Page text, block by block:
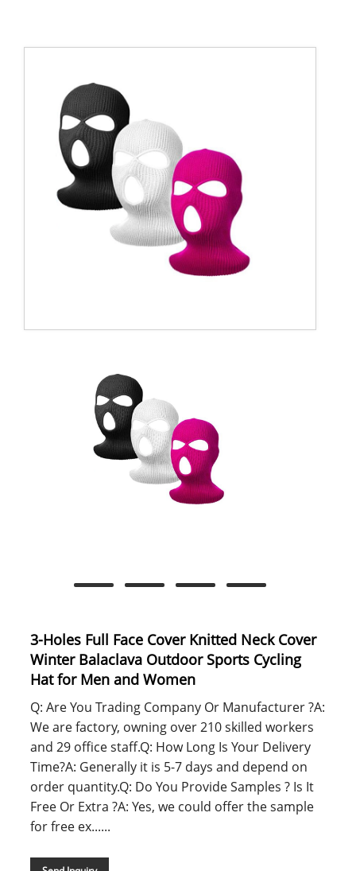
3-Holes Full Face Cover Knitted Neck Cover
Winter Balaclava Outdoor Sports Cycling
Hat for Men and Women
Q: Are You Trading Company Or Manufacturer ?A:
We are factory, owning over 210 skilled workers
and 29 office staff.Q: How Long Is Your Delivery
Time?A: Generally it is 5-7 days and depend on
order quantity.Q: Do You Provide Samples ? Is It
Free Or Extra ?A: Yes, we could offer the sample
for free ex......